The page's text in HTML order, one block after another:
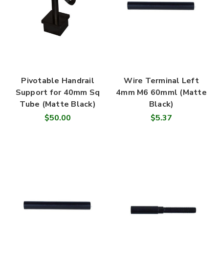
Pivotable Handrail
Support for 40mm Sq
Tube (Matte Black)
$50.00
Wire Terminal Left
4mm M6 60mml (Matte
Black)
$5.37